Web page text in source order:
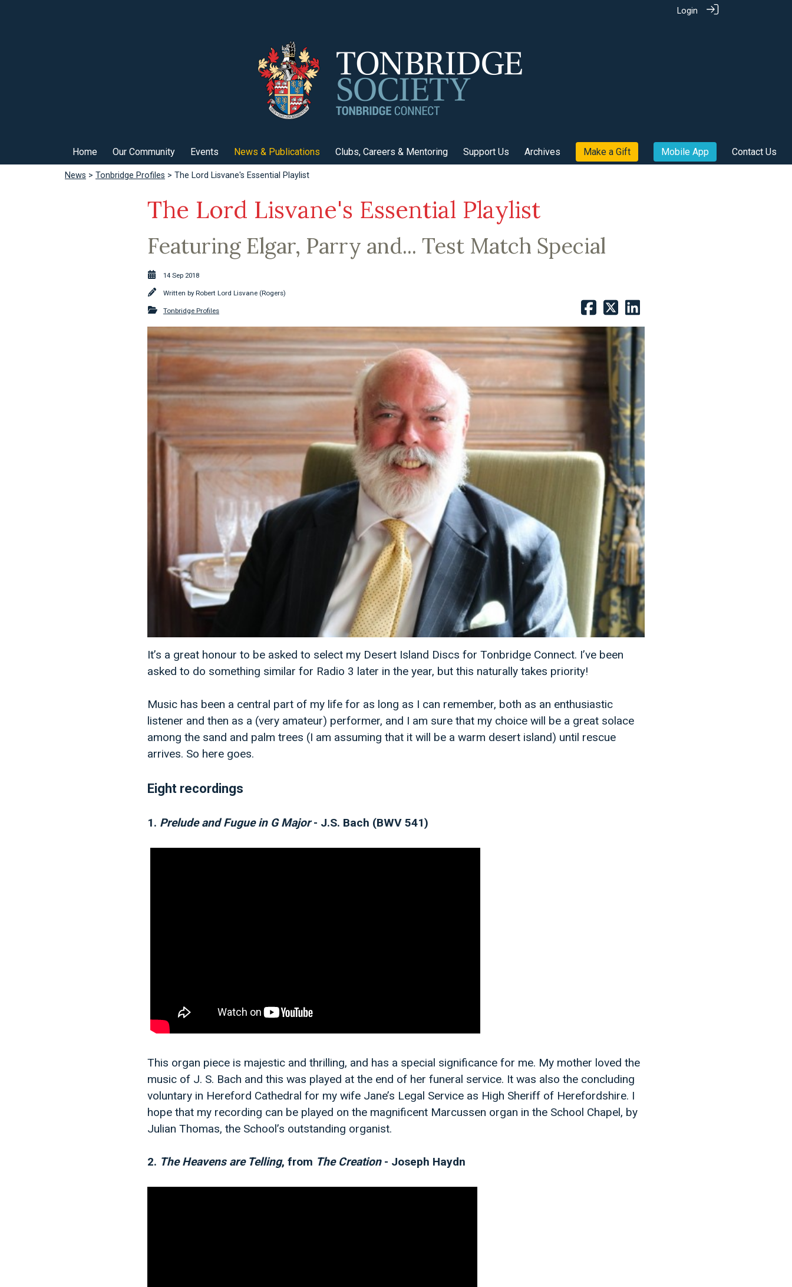
Login
Home Our Community Events News & Publications Clubs, Careers & Mentoring Support Us Archives Make a Gift Mobile App Contact Us
News > Tonbridge Profiles > The Lord Lisvane's Essential Playlist
The Lord Lisvane's Essential Playlist
Featuring Elgar, Parry and... Test Match Special
14 Sep 2018
Written byRobert Lord Lisvane (Rogers)
Tonbridge Profiles
It’s a great honour to be asked to select my Desert Island Discs for Tonbridge Connect. I’ve been
asked to do something similar for Radio 3 later in the year, but this naturally takes priority!
Music has been a central part of my life for as long as I can remember, both as an enthusiastic
listener and then as a (very amateur) performer, and I am sure that my choice will be a great solace
among the sand and palm trees (I am assuming that it will be a warm desert island) until rescue
arrives. So here goes.
Eight recordings
1. Prelude and Fugue in G Major- J.S. Bach (BWV 541)
This organ piece is majestic and thrilling, and has a special significance for me. My mother loved the
music of J. S. Bach and this was played at the end of her funeral service. It was also the concluding
voluntary in Hereford Cathedral for my wife Jane’s Legal Service as High Sheriff of Herefordshire. I
hope that my recording can be played on the magnificent Marcussen organ in the School Chapel, by
Julian Thomas, the School’s outstanding organist.
2. The Heavens are Telling, from The Creation- Joseph Haydn